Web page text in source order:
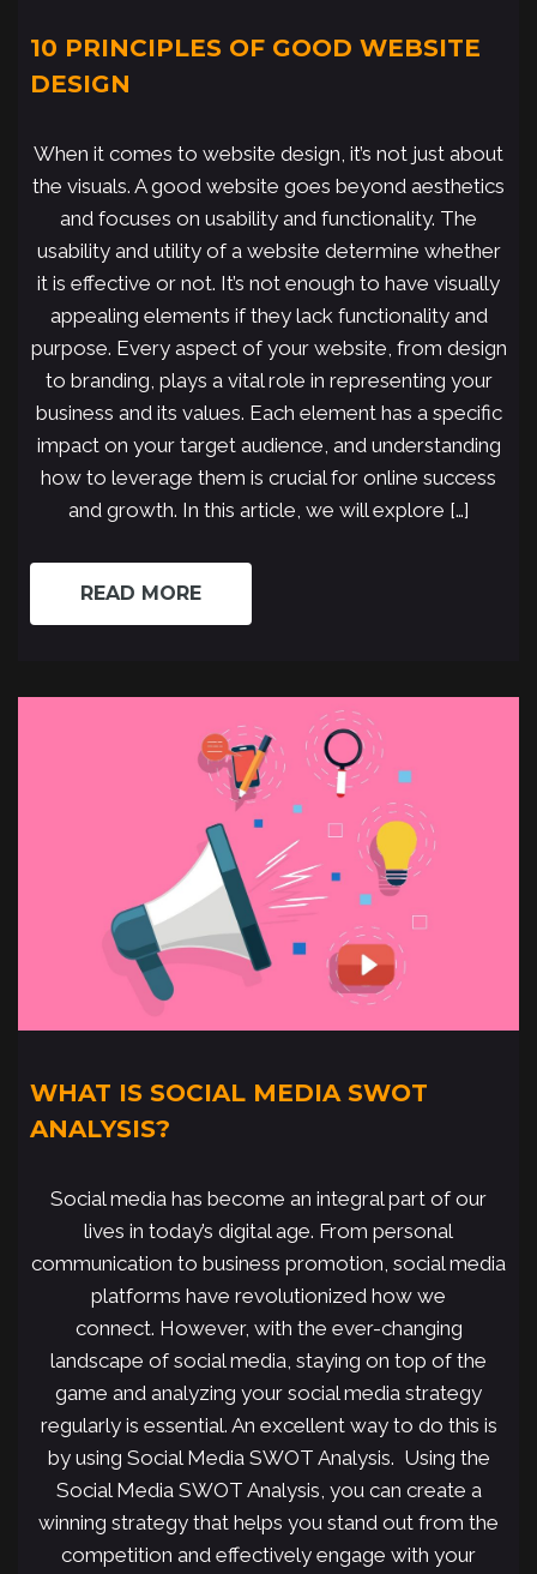
10 PRINCIPLES OF GOOD WEBSITE
DESIGN
When it comes to website design, it’s not just about
the visuals. A good website goes beyond aesthetics
and focuses on usability and functionality. The
usability and utility of a website determine whether
it is effective or not. It’s not enough to have visually
appealing elements if they lack functionality and
purpose. Every aspect of your website, from design
to branding, plays a vital role in representing your
business and its values. Each element has a specific
impact on your target audience, and understanding
how to leverage them is crucial for online success
and growth. In this article, we will explore […]
READ MORE
WHAT IS SOCIAL MEDIA SWOT
ANALYSIS?
Social media has become an integral part of our
lives in today’s digital age. From personal
communication to business promotion, social media
platforms have revolutionized how we
connect. However, with the ever-changing
landscape of social media, staying on top of the
game and analyzing your social media strategy
regularly is essential. An excellent way to do this is
by using Social Media SWOT Analysis. Using the
Social Media SWOT Analysis, you can create a
winning strategy that helps you stand out from the
competition and effectively engage with your